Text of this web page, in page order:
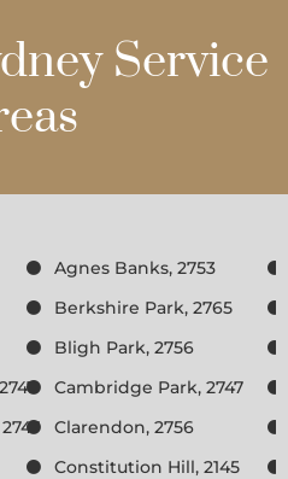
Service
Agnes Banks, 2753
Berkshire Park, 2765
Bligh Park, 2756
Cambridge Park, 2747
Clarendon, 2756
Constitution Hill, 2145